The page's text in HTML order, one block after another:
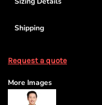
Shipping
Request a quote
More Images